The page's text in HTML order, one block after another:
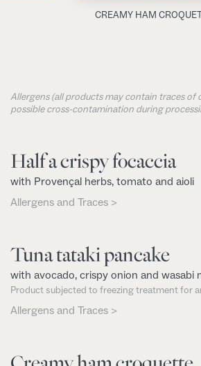
CREAMY HAM
Allergens (all products may contain traces of
possible cross-contamination during
Half a crispy focaccia
with Provençal herbs, tomato and aioli
Allergens and Traces >
Tuna tataki pancake
with avocado, crispy onion and wasabi
Product subjected to freezing treatment for
Allergens and Traces >